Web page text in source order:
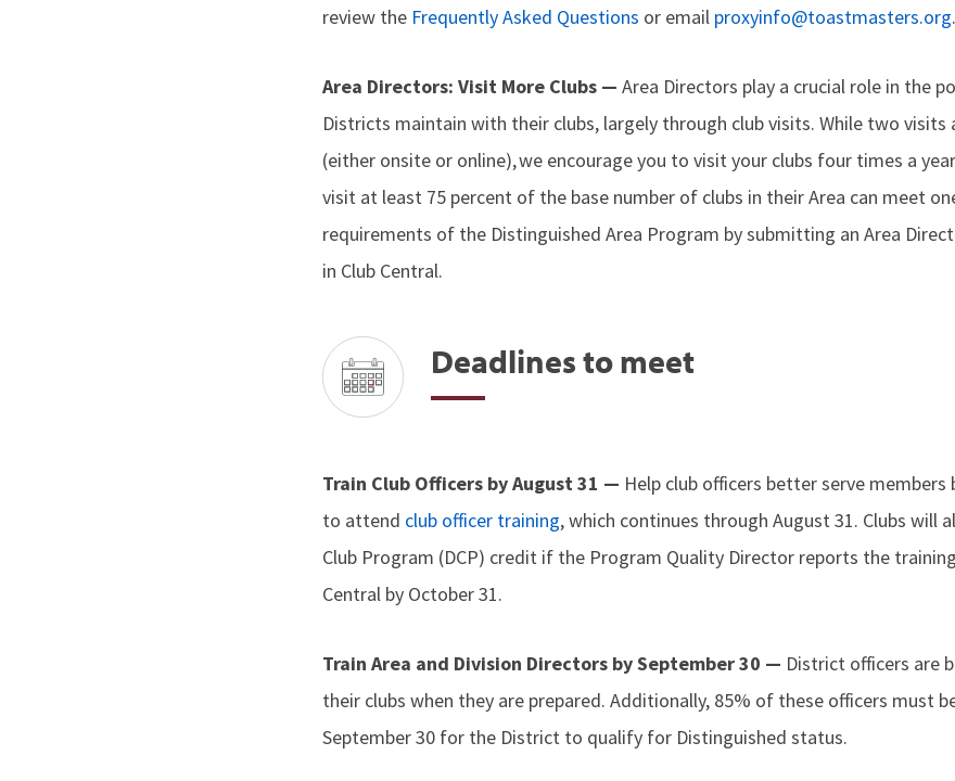
review the Frequently Asked Questions or email proxyinfo@toastmasters.org.
Area Directors: Visit More Clubs — Area Directors play a crucial role in the
Districts maintain with their clubs, largely through club visits. While two visits
(either onsite or online), we encourage you to visit your clubs four times a
visit at least 75 percent of the base number of clubs in their Area can meet
requirements of the Distinguished Area Program by submitting an Area
in Club Central.
Deadlines to meet
Train Club Officers by August 31 — Help club officers better serve members
to attend club officer training, which continues through August 31. Clubs will
Club Program (DCP) credit if the Program Quality Director reports the
Central by October 31.
Train Area and Division Directors by September 30 — District officers are
their clubs when they are prepared. Additionally, 85% of these officers must
September 30 for the District to qualify for Distinguished status.